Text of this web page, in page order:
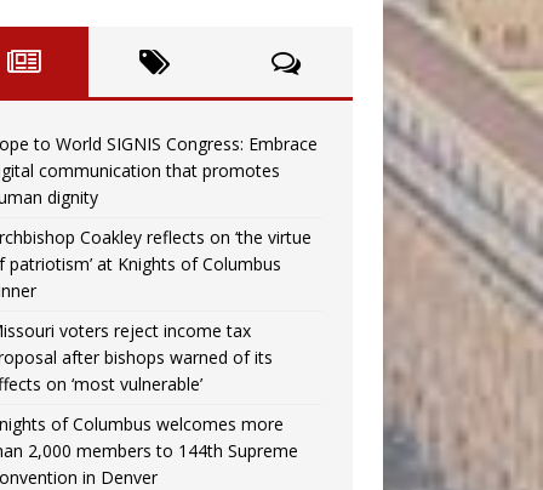
to World SIGNIS Congress: Embrace
communication that promotes
dignity
Coakley reflects on ‘the virtue
patriotism’ at Knights of Columbus
voters reject income tax
after bishops warned of its
on ‘most vulnerable’
of Columbus welcomes more
2,000 members to 144th Supreme
in Denver